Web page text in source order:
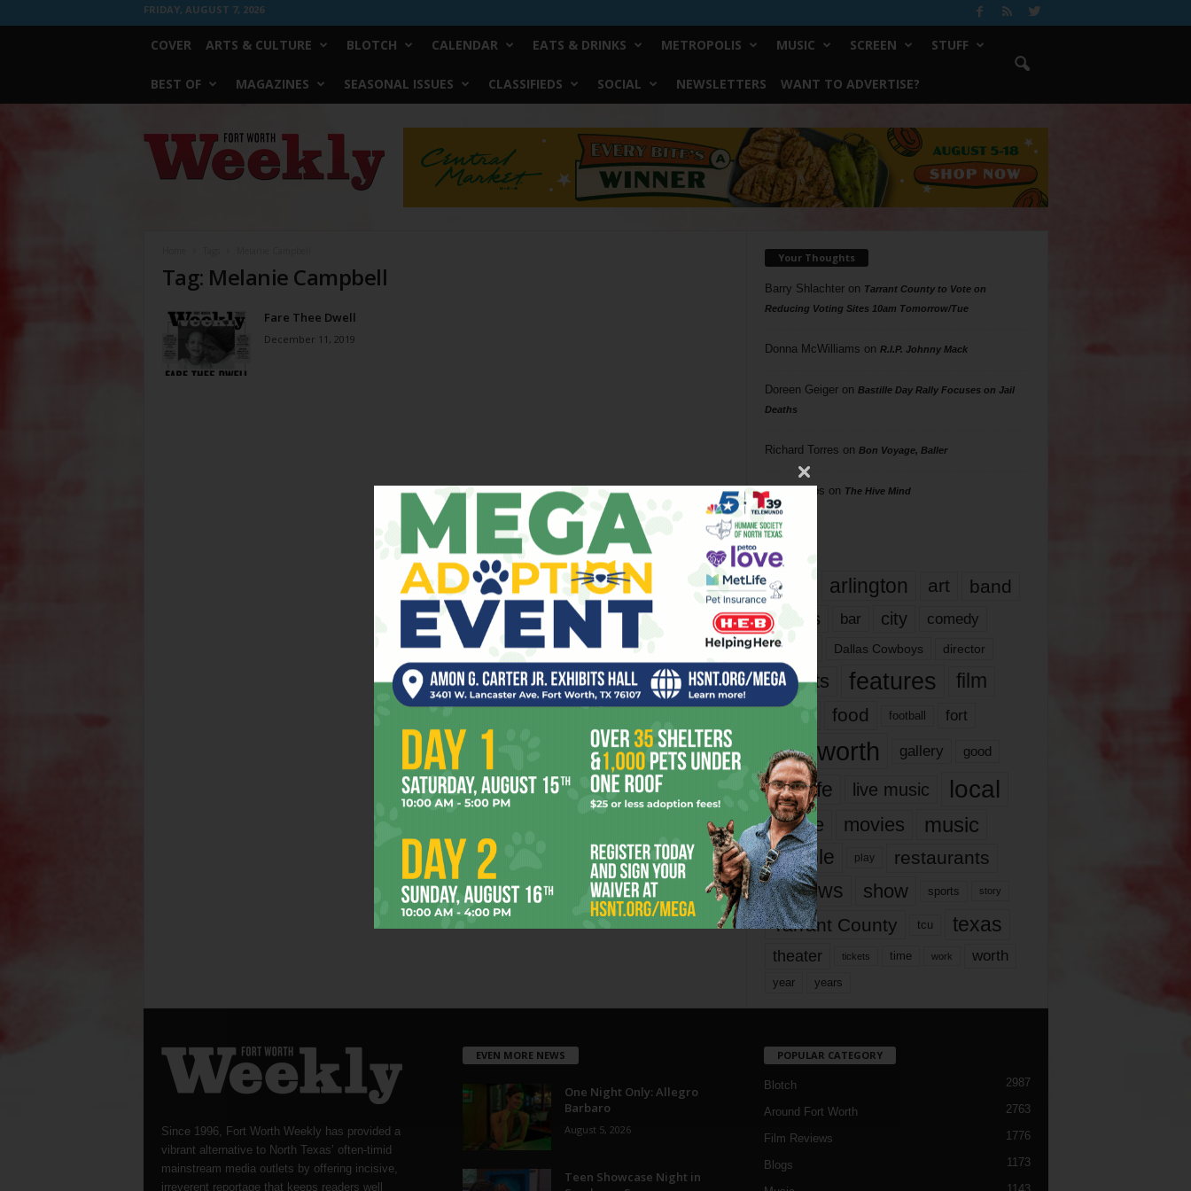
FRIDAY, AUGUST 7, 2026
COVER ARTS & CULTURE BLOTCH CALENDAR EATS & DRINKS METROPOLIS MUSIC SCREEN STUFF
BEST OF MAGAZINES SEASONAL ISSUES CLASSIFIEDS SOCIAL NEWSLETTERS WANT TO ADVERTISE?
Worth
Weekly
Tag: Melanie Campbell
Fare Thee Dwell
December 11, 2019
Your Thoughts
Barry Shlachteron Tarrant County to Vote on
Reducing Voting Sites 10am Tomorrow/Tue
Donna McWilliams on R.I.P. Johnny Mack
Doreen Geigeron Bastille Day Rally Focuses on Jail
Deaths
Richard Torres on Bon Voyage, Baller
Phil Phillips on The Hive Mind
Tags
817 arlington art band
bands bar city comedy
dallas Dallas Cowboys director
events features
film
food football fort
fort worth gallery good
it’s life live music local
movie movies music
people play restaurants
reviews show sports story
Tarrant County tcu texas
theater tickets time work worth
year years
Since 1996, Fort Worth Weekly has provided a
vibrant alternative to North Texas’ often-timid
mainstream media outlets by offering incisive,
irreverent reportage that keeps readers well
EVEN MORE NEWS
One Night Only: Allegro
Barbaro
August 5, 2026
Teen Showcase Night in
POPULAR CATEGORY
Blotch 2987
Around Fort Worth 2763
Film Reviews 1776
Blogs 1173